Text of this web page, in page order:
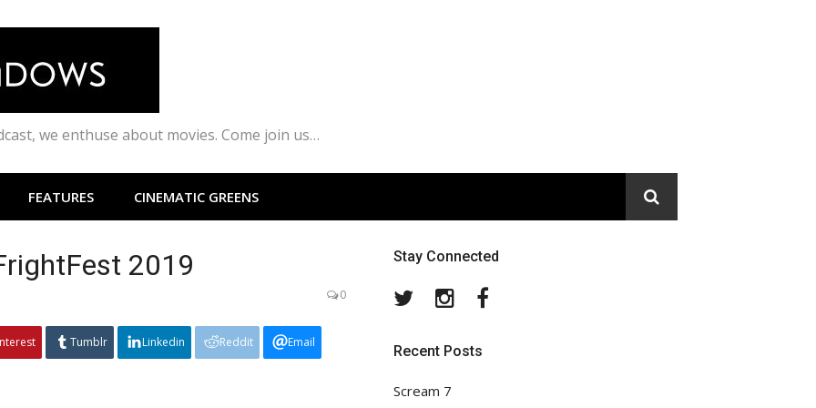
we enthuse about movies. Come join us…
FEATURES CINEMATIC GREENS
2019
0
Tumblr Linkedin Reddit Email
Stay Connected
TwitterInstagram
Recent Posts
Scream 7